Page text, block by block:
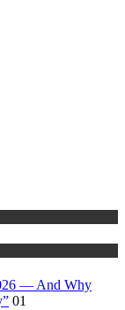
— And Why
01